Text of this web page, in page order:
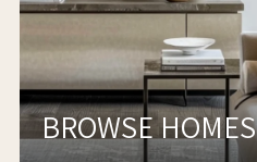
BROWSE HOMES